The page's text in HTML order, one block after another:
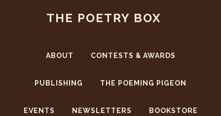
THE POETRY BOX
ABOUT CONTESTS & AWARDS
PUBLISHING THE POEMING PIGEON
EVENTS NEWSLETTERS BOOKSTORE